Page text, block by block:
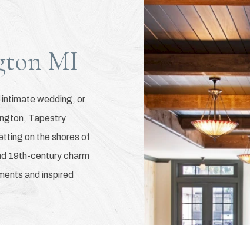
MI
wedding, or
Tapestry
on the shores of
19th-century charm
and inspired